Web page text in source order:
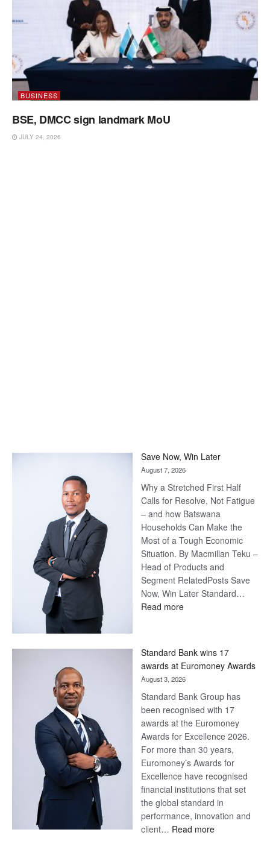
BUSINESS
BSE, DMCC sign landmark MoU
JULY 24, 2026
Save Now, Win Later
August 7, 2026
Why a Stretched First Half
Calls for Resolve, Not Fatigue
– and how Batswana
Households Can Make the
Most of a Tough Economic
Situation. By Macmillan Teku –
Head of Products and
Segment RelatedPosts Save
Now, Win Later Standard…
Read more:
Later
Standard Bank wins 17
awards at Euromoney Awards
August 3, 2026
Standard Bank Group has
been recognised with 17
awards at the Euromoney
Awards for Excellence 2026.
For more than 30 years,
Euromoney’s Awards for
Excellence have recognised
financial institutions that set
the global standard in
performance, innovation and
client… Read more: